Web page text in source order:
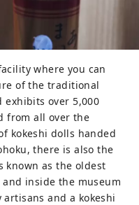
where you can
of the traditional
exhibits over 5,000
from all over the
kokeshi dolls handed
there is also the
known as the oldest
inside the museum
and a kokeshi